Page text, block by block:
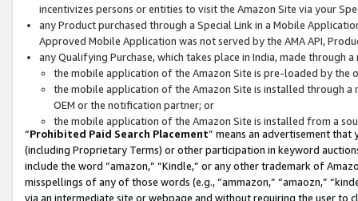
incentivizes persons or entities to visit the Amazon Site via your
any Product purchased through a Special Link in a Mobile
Approved Mobile Application was not served by the AMA API,
any Qualifying Purchase, which takes place in India, made through
the mobile application of the Amazon Site is pre-loaded by the
the mobile application of the Amazon Site is installed through
OEM or the notification partner; or
the mobile application of the Amazon Site is installed from a
“Prohibited Paid Search Placement” means an advertisement
(including Proprietary Terms) or other participation in keyword
include the word “amazon,” “Kindle,” or any other trademark of
misspellings of any of those words (e.g., “ammazon,” “amaozn,”
via an intermediate site or webpage and without requiring the user